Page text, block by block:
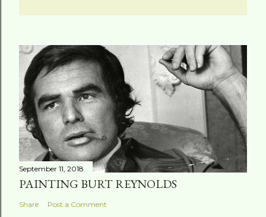
September 11, 2018
PAINTING BURT REYNOLDS
Share Post a Comment